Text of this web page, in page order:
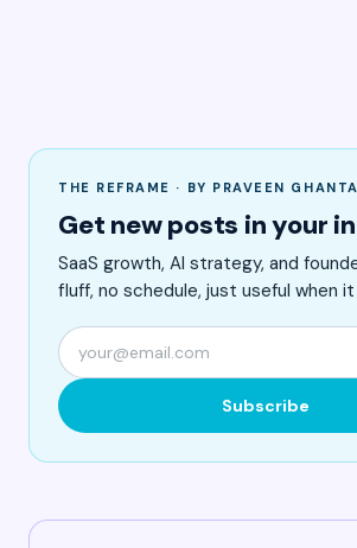
THE REFRAME · BY PRAVEEN GHANTA
Get new posts in your
SaaS growth, AI strategy, and
fluff, no schedule, just useful when it
Subscribe